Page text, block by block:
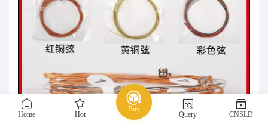
Home Hot
Buy
Query CNSLD